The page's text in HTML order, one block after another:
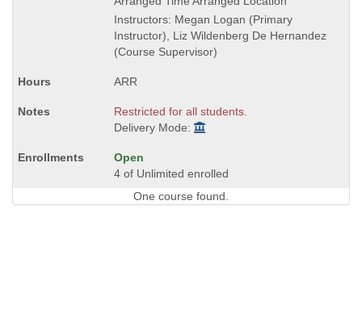
Instructors: Megan Logan (Primary
Instructor), Liz Wildenberg De Hernandez
(Course Supervisor)
ARR
Restricted for all students.
Delivery Mode:
Open
4 of Unlimited enrolled
One course found.